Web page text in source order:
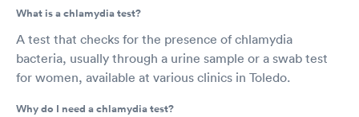
What is a chlamydia test?
A test that checks for the presence of chlamydia
bacteria, usually through a urine sample or a swab test
for women, available at various clinics in Toledo.
Why do I need a chlamydia test?